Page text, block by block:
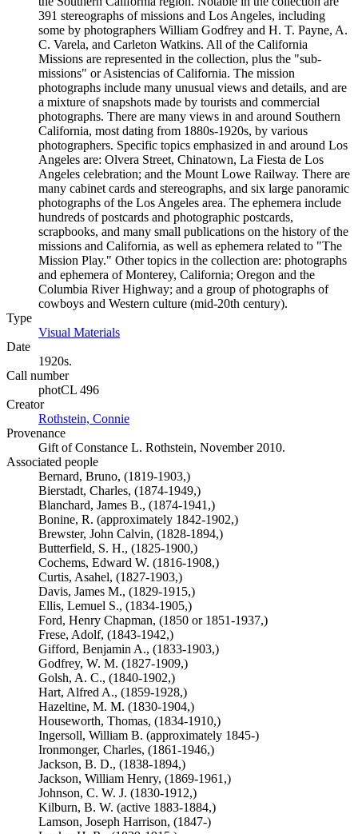
391 stereographs of missions and Los Angeles, including
some by photographers William Godfrey and H. T. Payne, A.
C. Varela, and Carleton Watkins. All of the California
Missions are represented in the collection, plus the "sub-
missions" or Asistencias of California. The mission
photographs include many unusual views and details, and are
a mixture of snapshots made by tourists and commercial
photographs. There are many views in and around Southern
California, most dating from 1880s-1920s, by various
photographers. Specific topics emphasized in and around Los
Angeles are: Olvera Street, Chinatown, La Fiesta de Los
Angeles celebration; and the Mount Lowe Railway. There are
many cabinet cards and stereographs, and six large panoramic
photographs of the Los Angeles area. The ephemera include
hundreds of postcards and photographic postcards,
scrapbooks, and many small publications on the history of the
missions and California, as well as ephemera related to "The
Mission Play." Other topics in the collection are: photographs
and ephemera of Monterey, California; Oregon and the
Columbia River Highway; and a group of photographs of
cowboys and Western culture (mid-20th century).
Type
Visual Materials
Date
1920s.
Call number
photCL 496
Creator
Rothstein, Connie
Provenance
Gift of Constance L. Rothstein, November 2010.
Associated people
Bernard, Bruno, (1819-1903,)
Bierstadt, Charles, (1874-1949,)
Blanchard, James B., (1874-1941,)
Bonine, R. (approximately 1842-1902,)
Brewster, John Calvin, (1828-1894,)
Butterfield, S. H., (1825-1900,)
Cochems, Edward W. (1816-1908,)
Curtis, Asahel, (1827-1903,)
Davis, James M., (1829-1915,)
Ellis, Lemuel S., (1834-1905,)
Ford, Henry Chapman, (1850 or 1851-1937,)
Frese, Adolf, (1843-1942,)
Gifford, Benjamin A., (1833-1903,)
Godfrey, W. M. (1827-1909,)
Golsh, A. C., (1840-1902,)
Hart, Alfred A., (1859-1928,)
Hazeltine, M. M. (1830-1904,)
Houseworth, Thomas, (1834-1910,)
Ingersoll, William B. (approximately 1845-)
Ironmonger, Charles, (1861-1946,)
Jackson, B. D., (1838-1894,)
Jackson, William Henry, (1869-1961,)
Johnson, C. W. J. (1830-1912,)
Kilburn, B. W. (active 1883-1884,)
Lamson, Joseph Harrison, (1847-)